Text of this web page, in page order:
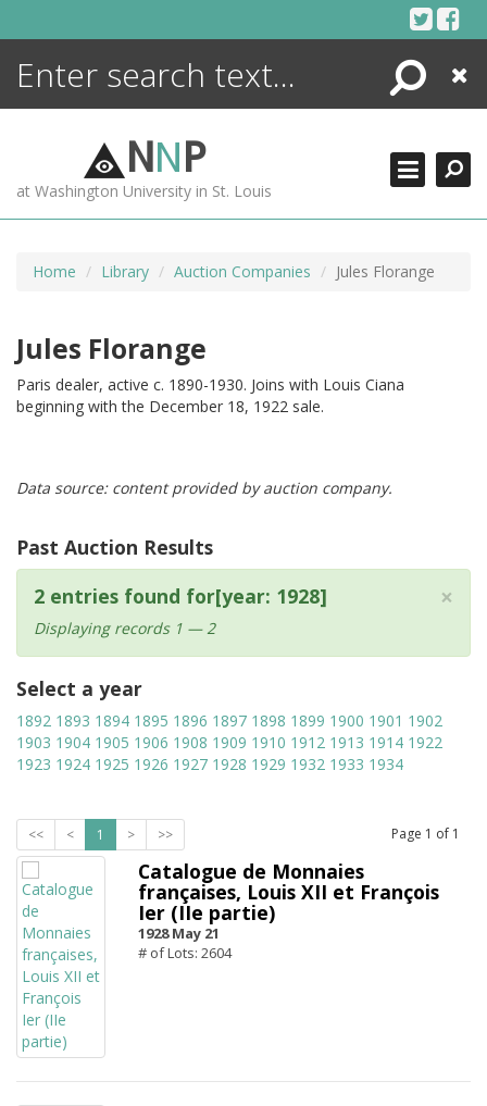
Search
Close
NNP
at Washington University in St. Louis
Home Library Auction Companies Jules Florange
Jules Florange
Paris dealer, active c. 1890-1930. Joins with Louis Ciana
beginning with the December 18, 1922 sale.
Data source: content provided by auction company.
Past Auction Results
×
2 entries found for[year: 1928]
Displaying records 1 — 2
Select a year
1892 1893 1894 1895 1896 1897 1898 1899 1900 1901 1902
1903 1904 1905 1906 1908 1909 1910 1912 1913 1914 1922
1923 1924 1925 1926 1927 1928 1929 1932 1933 1934
<< < 1 > >> Page 1 of 1
Catalogue de Monnaies
françaises, Louis XII et François
Ier (IIe partie)
1928 May 21
# of Lots: 2604
ENCYCLOPEDIA
MORE +
ADVANCED SEARCHING